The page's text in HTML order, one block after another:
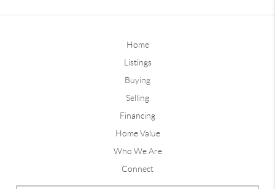
Home
Listings
Buying
Selling
Financing
Home Value
Who We Are
Connect